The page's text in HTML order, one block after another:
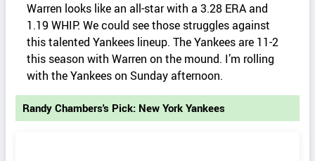
Warren looks like an all-star with a 3.28 ERA and
1.19 WHIP. We could see those struggles against
this talented Yankees lineup. The Yankees are 11-2
this season with Warren on the mound. I’m rolling
with the Yankees on Sunday afternoon.
Randy Chambers's Pick: New York Yankees